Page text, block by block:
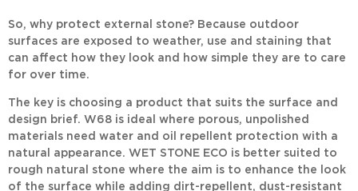
So, why protect external stone? Because outdoor
surfaces are exposed to weather, use and staining that
can affect how they look and how simple they are to care
for over time.
The key is choosing a product that suits the surface and
design brief. W68 is ideal where porous, unpolished
materials need water and oil repellent protection with a
natural appearance. WET STONE ECO is better suited to
rough natural stone where the aim is to enhance the look
of the surface while adding dirt-repellent, dust-resistant